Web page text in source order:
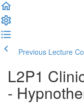
Previous Lecture
L2P1
-